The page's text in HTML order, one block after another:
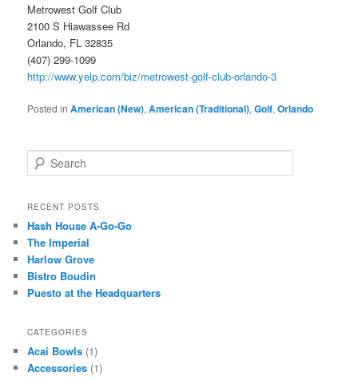
Metrowest Golf Club
2100 S Hiawassee Rd
Orlando, FL 32835
(407) 299-1099
http://www.yelp.com/biz/metrowest-golf-club-orlando-3
Posted in American (New),American (Traditional),Golf,Orlando
e
r
h
RECENT POSTS
Hash House A-Go-Go
The Imperial
Harlow Grove
Bistro Boudin
Puesto at the Headquarters
CATEGORIES
Acai Bowls (1)
Accessories (1)